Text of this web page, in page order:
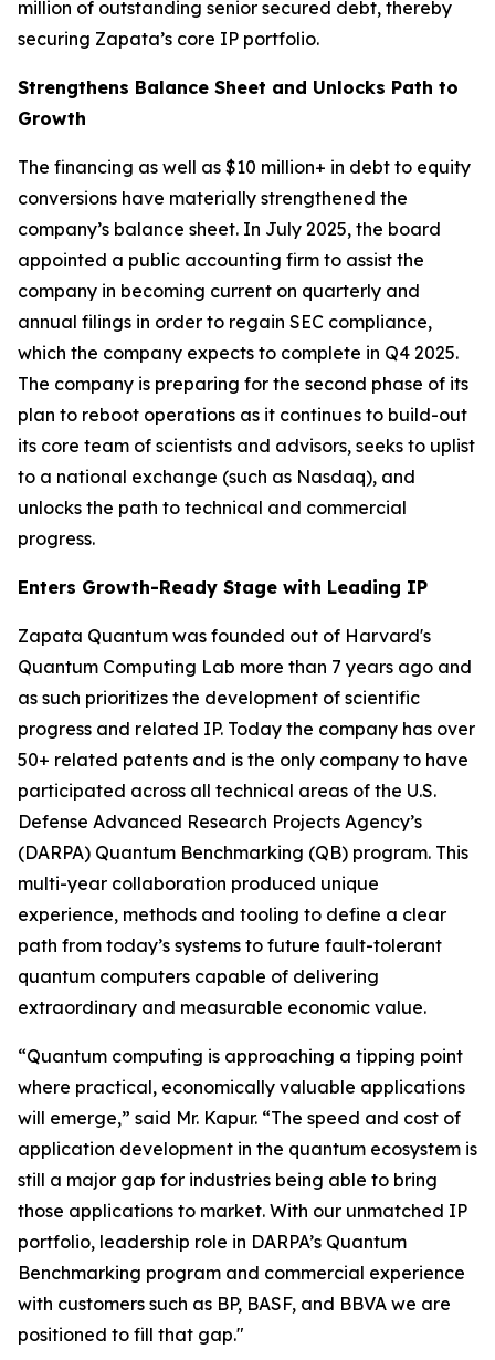
million of outstanding senior secured debt, thereby
securing Zapata’s core IP portfolio.
Strengthens Balance Sheet and Unlocks Path to
Growth
The financing as well as $10 million+ in debt to equity
conversions have materially strengthened the
company’s balance sheet. In July 2025, the board
appointed a public accounting firm to assist the
company in becoming current on quarterly and
annual filings in order to regain SEC compliance,
which the company expects to complete in Q4 2025.
The company is preparing for the second phase of its
plan to reboot operations as it continues to build-out
its core team of scientists and advisors, seeks to uplist
to a national exchange (such as Nasdaq), and
unlocks the path to technical and commercial
progress.
Enters Growth-Ready Stage with Leading IP
Zapata Quantum was founded out of Harvard's
Quantum Computing Lab more than 7 years ago and
as such prioritizes the development of scientific
progress and related IP. Today the company has over
50+ related patents and is the only company to have
participated across all technical areas of the U.S.
Defense Advanced Research Projects Agency’s
(DARPA) Quantum Benchmarking (QB) program. This
multi-year collaboration produced unique
experience, methods and tooling to define a clear
path from today’s systems to future fault-tolerant
quantum computers capable of delivering
extraordinary and measurable economic value.
“Quantum computing is approaching a tipping point
where practical, economically valuable applications
will emerge,” said Mr. Kapur. “The speed and cost of
application development in the quantum ecosystem is
still a major gap for industries being able to bring
those applications to market. With our unmatched IP
portfolio, leadership role in DARPA’s Quantum
Benchmarking program and commercial experience
with customers such as BP, BASF, and BBVA we are
positioned to fill that gap."